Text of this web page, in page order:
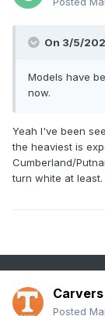
On 3/5/
Models have
now.
Yeah I've been
the heaviest is
Cumberland/
turn white at least.
Carvers
Posted